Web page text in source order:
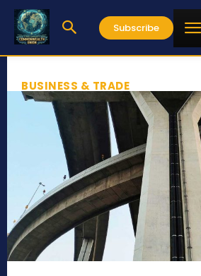
Subscribe
BUSINESS & TRADE